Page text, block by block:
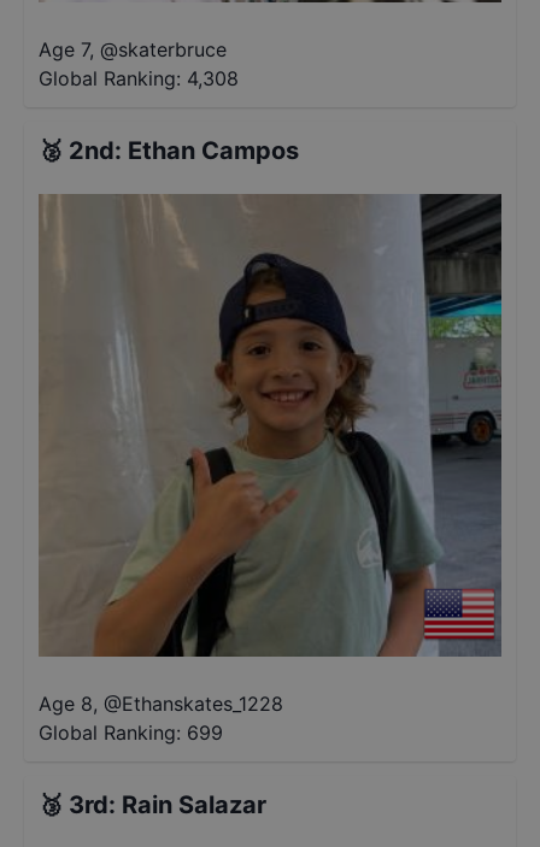
Age 7, @skaterbruce
Global Ranking: 4,308
🥈 2nd: Ethan Campos
Age 8, @Ethanskates_1228
Global Ranking: 699
🥉 3rd: Rain Salazar